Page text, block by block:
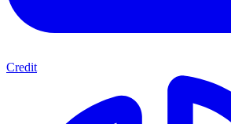
Credit